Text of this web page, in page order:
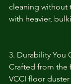
cleaning without
with heavier,
3. Durability You
Crafted from the
VCCI floor